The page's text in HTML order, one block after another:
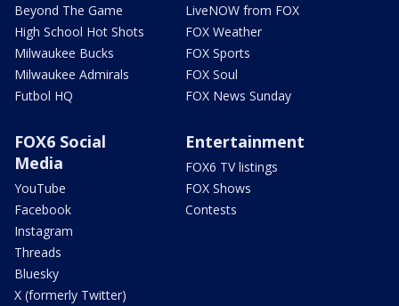
Beyond The Game
High School Hot Shots
Milwaukee Bucks
Milwaukee Admirals
Futbol HQ
LiveNOW from FOX
FOX Weather
FOX Sports
FOX Soul
FOX News Sunday
FOX6 Social
Media
YouTube
Facebook
Instagram
Threads
Bluesky
X (formerly Twitter)
Entertainment
FOX6 TV listings
FOX Shows
Contests